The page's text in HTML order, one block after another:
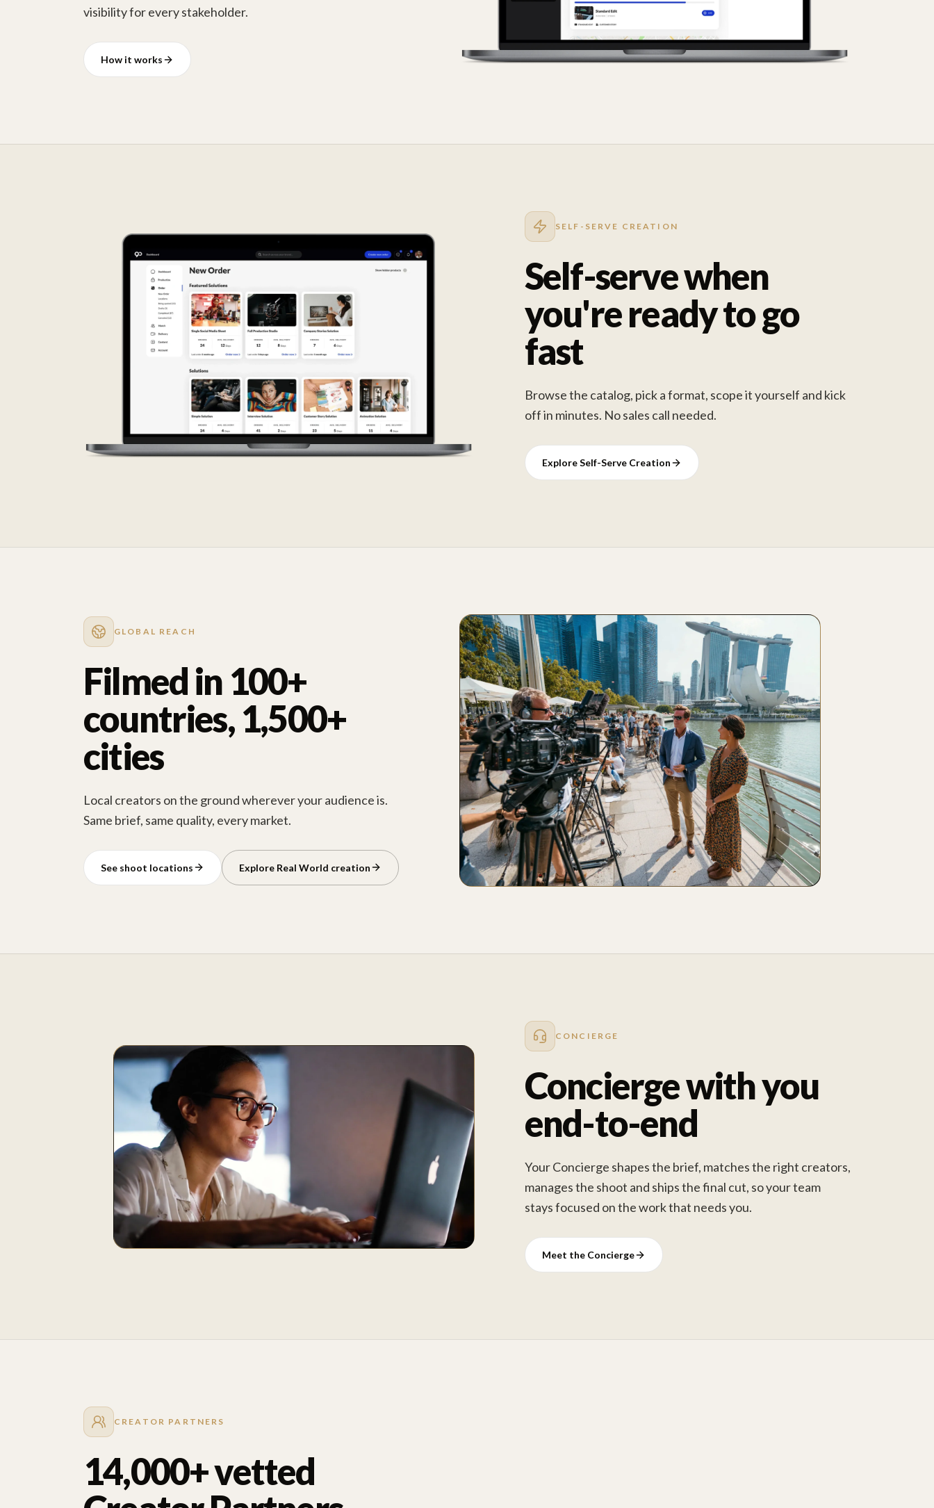
visibility for every stakeholder.
How it works
SELF-SERVE CREATION
Self-serve when
you're ready to go
fast
Browse the catalog, pick a format, scope it yourself and kick
off in minutes. No sales call needed.
Explore Self-Serve Creation
GLOBAL REACH
Filmed in 100+
countries, 1,500+
cities
Local creators on the ground wherever your audience is.
Same brief, same quality, every market.
See shoot locations Explore Real World creation
CONCIERGE
Concierge with you
end-to-end
Your Concierge shapes the brief, matches the right creators,
manages the shoot and ships the final cut, so your team
stays focused on the work that needs you.
Meet the Concierge
CREATOR PARTNERS
14,000+ vetted